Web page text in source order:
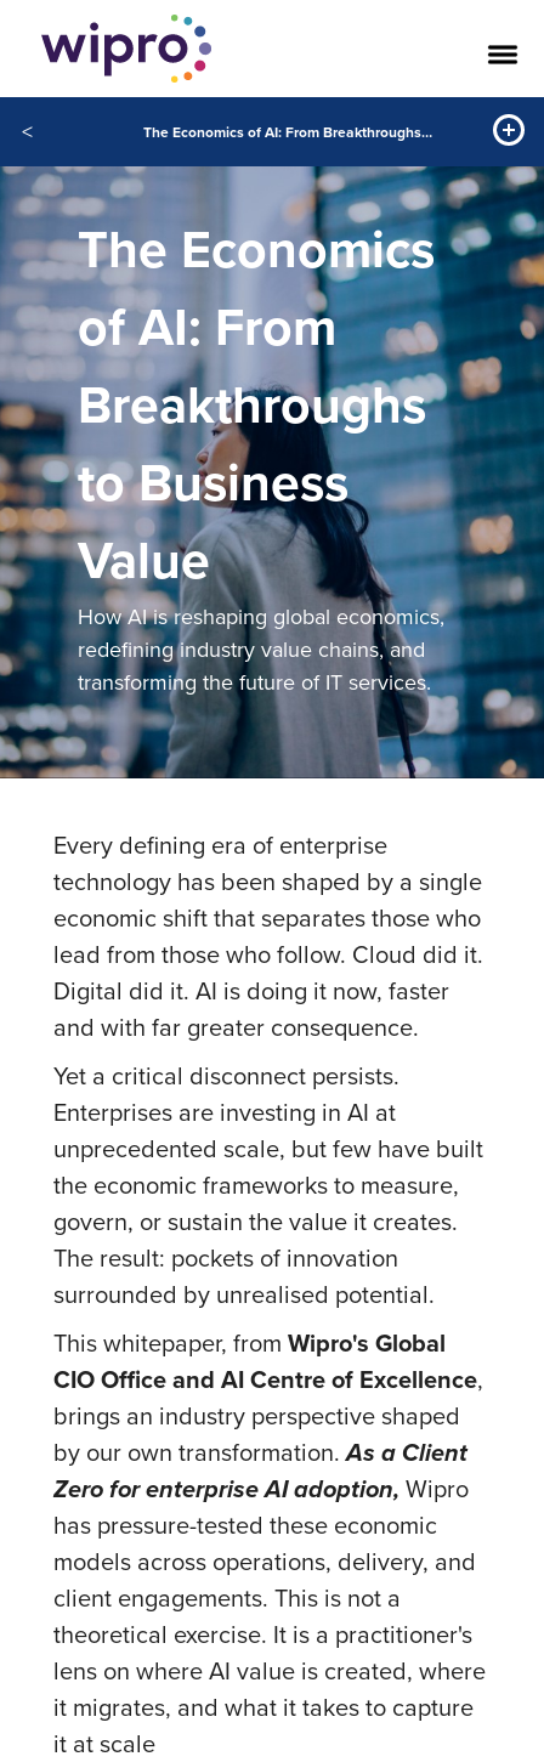
< The Economics of AI: From Breakthroughs to Business Value
The Economics
of AI: From
Breakthroughs
to Business
Value
How AI is reshaping global economics,
redefining industry value chains, and
transforming the future of IT services.
Every defining era of enterprise
technology has been shaped by a single
economic shift that separates those who
lead from those who follow. Cloud did it.
Digital did it. AI is doing it now, faster
and with far greater consequence.
Yet a critical disconnect persists.
Enterprises are investing in AI at
unprecedented scale, but few have built
the economic frameworks to measure,
govern, or sustain the value it creates.
The result: pockets of innovation
surrounded by unrealised potential.
This whitepaper, from Wipro's Global
CIO Office and AI Centre of Excellence,
brings an industry perspective shaped
by our own transformation.As a Client
Zero for enterprise AI adoption, Wipro
has pressure-tested these economic
models across operations, delivery, and
client engagements. This is not a
theoretical exercise. It is a practitioner's
lens on where AI value is created, where
it migrates, and what it takes to capture
it at scale